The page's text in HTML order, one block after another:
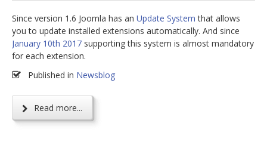
SEO Smart Check-Up
Newsblog
Downloads
Documentation
Since version 1.6 Joomla has an Update System that allows
you to update installed extensions automatically. And since
January 10th 2017 supporting this system is almost mandatory
for each extension.
Published in Newsblog
Read more...